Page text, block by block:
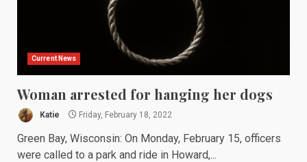
Current News
Woman arrested for hanging her dogs
Katie Friday, February 18, 2022
Green Bay, Wisconsin: On Monday, February 15, officers
were called to a park and ride in Howard,...